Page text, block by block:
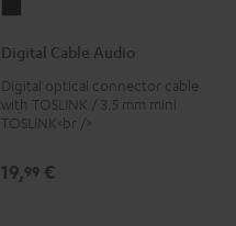
Audio
Black
Digital Cable Audio
Digital optical connector cable
with TOSLINK / 3.5 mm mini
TOSLINK<br />
19,99 €